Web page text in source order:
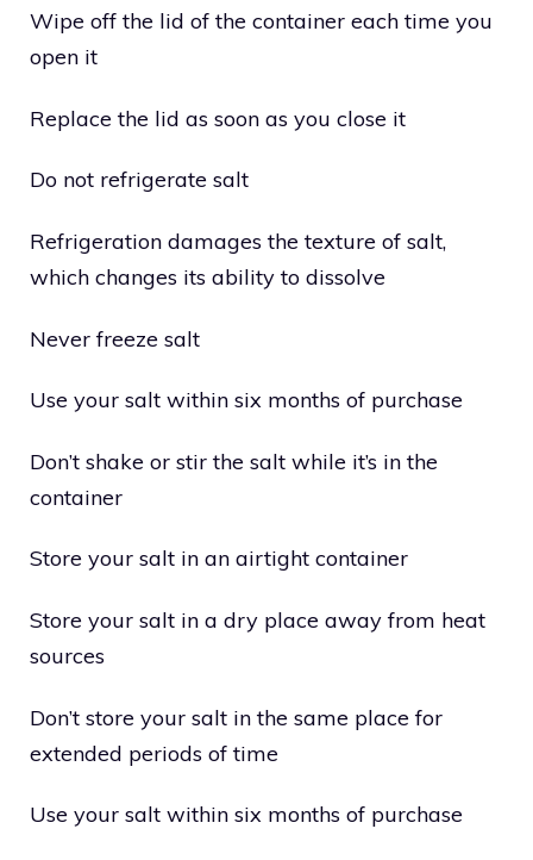
Wipe off the lid of the container each time you
open it
Replace the lid as soon as you close it
Do not refrigerate salt
Refrigeration damages the texture of salt,
which changes its ability to dissolve
Never freeze salt
Use your salt within six months of purchase
Don’t shake or stir the salt while it’s in the
container
Store your salt in an airtight container
Store your salt in a dry place away from heat
sources
Don’t store your salt in the same place for
extended periods of time
Use your salt within six months of purchase